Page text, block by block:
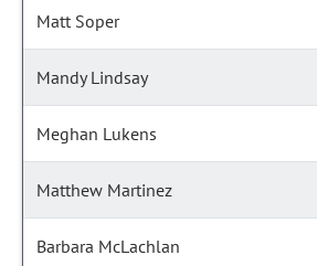
Matt Soper
Mandy Lindsay
Meghan Lukens
Matthew Martinez
Barbara McLachlan